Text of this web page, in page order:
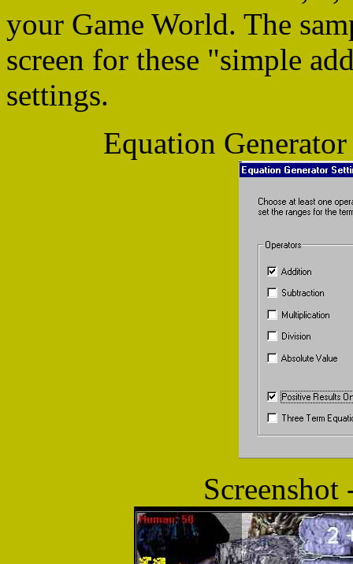
your Game World. The
screen for these "simple
settings.
Equation